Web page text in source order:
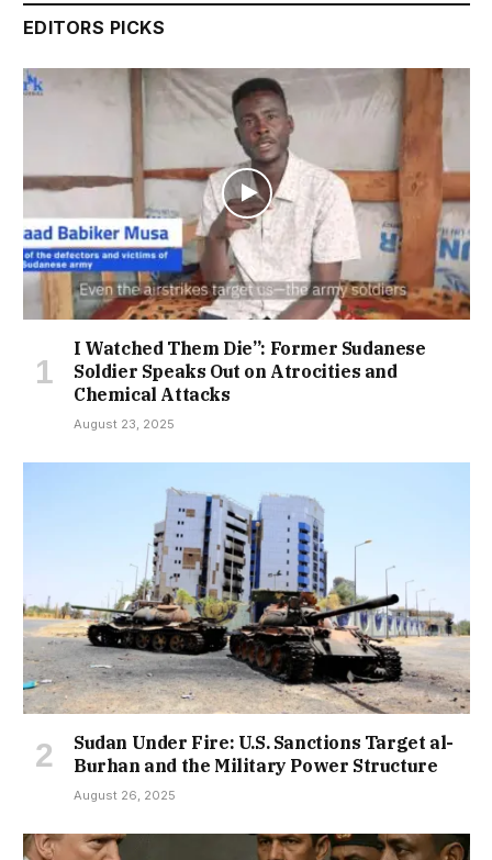
EDITORS PICKS
I Watched Them Die”: Former Sudanese
Soldier Speaks Out on Atrocities and
Chemical Attacks
August 23, 2025
Sudan Under Fire: U.S. Sanctions Target al-
Burhan and the Military Power Structure
August 26, 2025